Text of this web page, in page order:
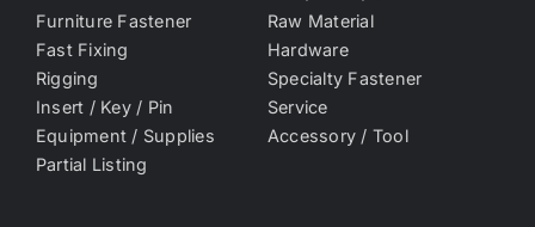
Furniture Fastener
Raw Material
Fast Fixing
Hardware
Rigging
Specialty Fastener
Insert / Key / Pin
Service
Equipment / Supplies
Accessory / Tool
Partial Listing